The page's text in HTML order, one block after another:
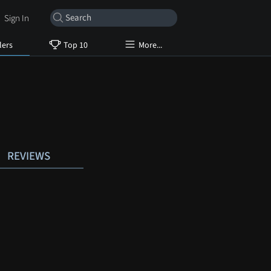
Top 10 More...
Sign In
REVIEWS